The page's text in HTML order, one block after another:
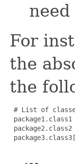
For
the
the
# List of
package1.class1